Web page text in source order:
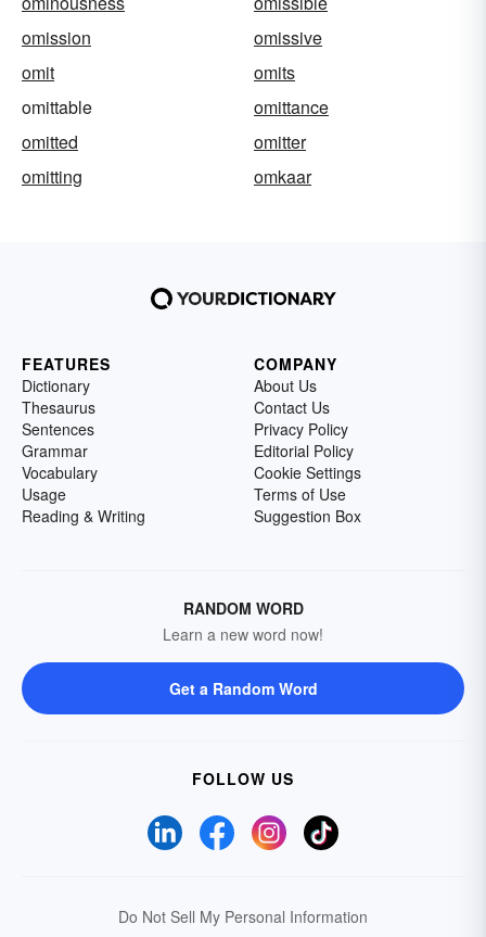
omission
omissive
omit
omits
omittable
omittance
omitted
omitter
omitting
omkaar
FEATURES
Dictionary
Thesaurus
Sentences
Grammar
Vocabulary
Usage
Reading & Writing
COMPANY
About Us
Contact Us
Privacy Policy
Editorial Policy
Cookie Settings
Terms of Use
Suggestion Box
RANDOM WORD
Learn a new word now!
Get a Random Word
FOLLOW US
Do Not Sell My Personal Information